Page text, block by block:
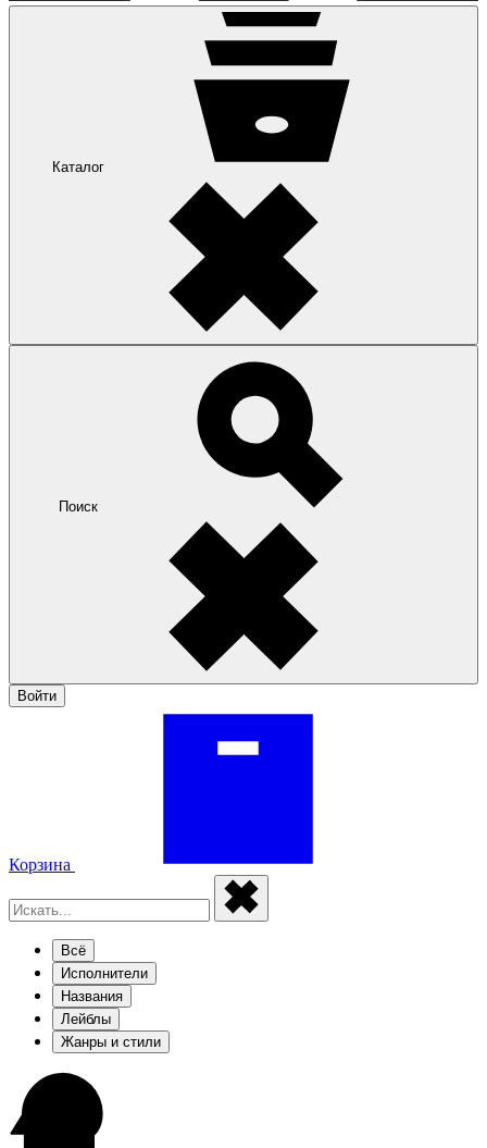
Каталог
Поиск
Войти
Корзина
Всё
Исполнители
Названия
Лейблы
Жанры и стили